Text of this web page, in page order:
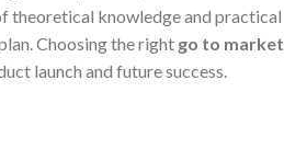
theoretical knowledge and practical
Choosing the right go to market
launch and future success.